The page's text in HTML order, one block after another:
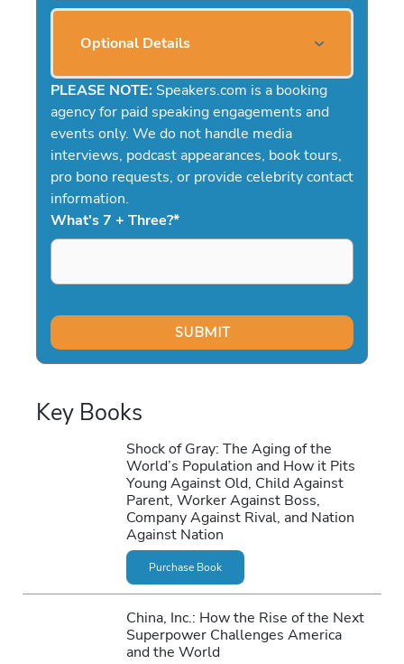
Optional Details
PLEASE NOTE: Speakers.com is a booking
agency for paid speaking engagements and
events only. We do not handle media
interviews, podcast appearances, book tours,
pro bono requests, or provide celebrity contact
information.
What's 7 + Three?*
Key Books
Shock of Gray: The Aging of the
World’s Population and How it Pits
Young Against Old, Child Against
Parent, Worker Against Boss,
Company Against Rival, and Nation
Against Nation
Purchase Book
China, Inc.: How the Rise of the Next
Superpower Challenges America
and the World